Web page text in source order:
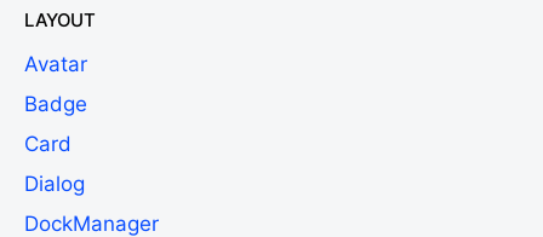
LAYOUT
Avatar
Badge
Card
Dialog
DockManager